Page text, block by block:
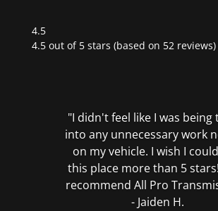
4.5
Rated
4.5 out of 5 stars (based on 52 reviews)
"I didn't feel like I was being
into any unnecessary work
on my vehicle. I wish I
this place more than 5
recommend All Pro
- Jaiden H.